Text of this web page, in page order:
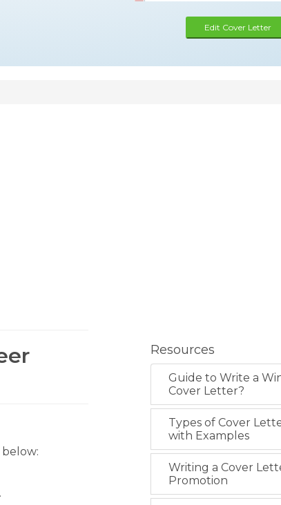
Edit Cover Letter
Resources
Guide to Write a
Cover Letter?
Types of Cover
with Examples
Writing a Cover
Promotion